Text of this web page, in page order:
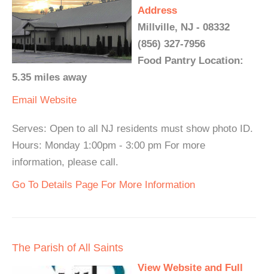
Address
Millville, NJ - 08332
(856) 327-7956
Food Pantry Location:
5.35 miles away
Email Website
Serves: Open to all NJ residents must show photo ID.
Hours: Monday 1:00pm - 3:00 pm For more
information, please call.
Go To Details Page For More Information
The Parish of All Saints
View Website and Full